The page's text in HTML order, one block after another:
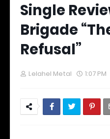
Single
Brigade
Refusal”
Lelahel Metal 1:07 PM